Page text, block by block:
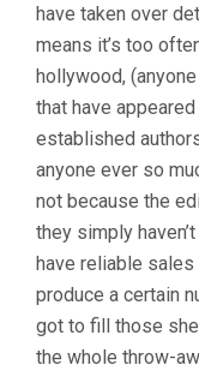
have taken over
means it’s too
hollywood,
that have
established
anyone ever so
not because the
they simply
have reliable
produce a certain
got to fill those
the whole throw-